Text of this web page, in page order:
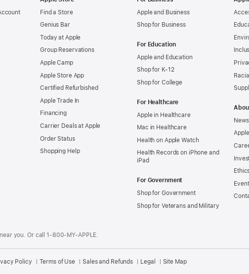
Find a Store
Genius Bar
Today at Apple
Group Reservations
Apple Camp
Apple Store App
Certified Refurbished
Apple Trade In
Financing
Carrier Deals at Apple
Order Status
Shopping Help
Apple and Business
Shop for Business
For Education
Apple and Education
Shop for K-12
Shop for College
For Healthcare
Apple in Healthcare
Mac in Healthcare
Health on Apple Watch
Health Records on iPhone and
iPad
For Government
Shop for Government
Shop for Veterans and Military
near you.Or call 1-800-MY-APPLE.
Policy Terms of Use Sales and Refunds Legal Site Map